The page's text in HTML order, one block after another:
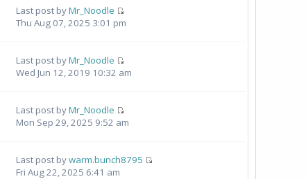
Last post byMr_Noodle
Thu Aug 07, 2025 3:01 pm
Last post byMr_Noodle
Wed Jun 12, 2019 10:32 am
Last post byMr_Noodle
Mon Sep 29, 2025 9:52 am
Last post bywarm.bunch8795
Fri Aug 22, 2025 6:41 am